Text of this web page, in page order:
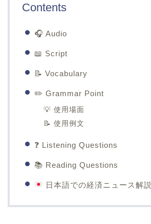
Contents
🎧 Audio
📖 Script
📝 Vocabulary
✏️ Grammar Point
💡 使用場面
📝 使用例文
❓ Listening Questions
📚 Reading Questions
日本語での経済ニュース解説